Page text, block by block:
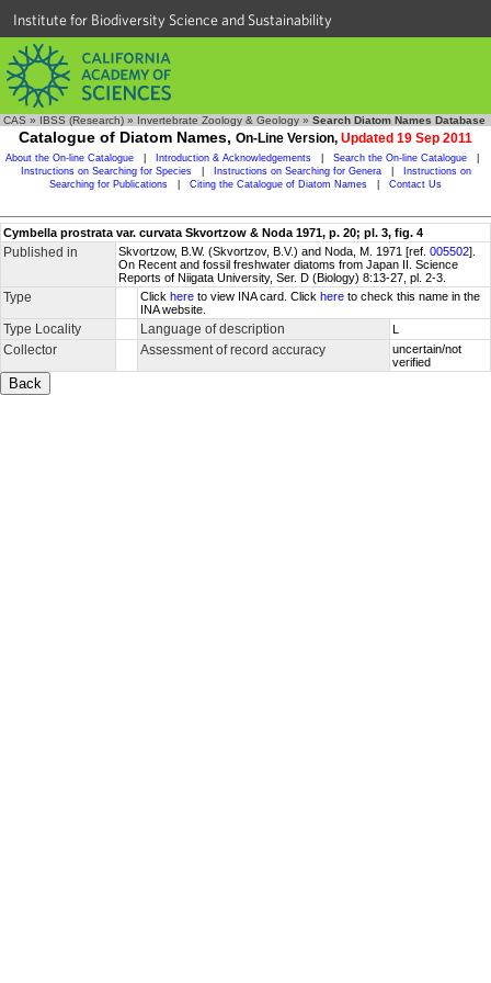
Institute for Biodiversity Science and Sustainability
CAS » IBSS (Research) » Invertebrate Zoology & Geology » Search Diatom Names Database
Catalogue of Diatom Names, On-Line Version, Updated 19 Sep 2011
About the On-line Catalogue Introduction & Acknowledgements Search the On-line Catalogue
Instructions on Searching for Species
Instructions on Searching for Genera
Instructions on
Searching for Publications
Citing the Catalogue of Diatom Names Contact Us
Cymbella prostrata var. curvata Skvortzow & Noda 1971, p. 20; pl. 3, fig. 4
Published in Skvortzow, B.W. (Skvortzov, B.V.) and Noda, M. 1971 [ref. 005502].
On Recent and fossil freshwater diatoms from Japan II. Science
Reports of Niigata University, Ser. D (Biology) 8:13-27, pl. 2-3.
Type Click here to view INA card. Click here to check this name in the
INA website.
Type Locality Language of description L
Collector Assessment of record accuracy
uncertain/not
verified